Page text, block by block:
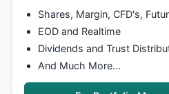
Shares, Margin, CFD's,
EOD and Realtime
Dividends and Trust
And Much More…